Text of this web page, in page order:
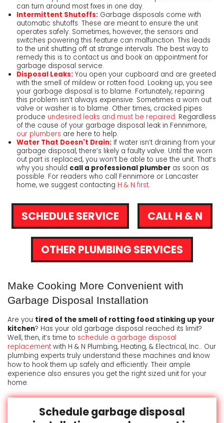
can turn around most fixes in one day.
Intermittent Shutoffs:Garbage disposals come with
automatic shutoffs. These are meant to ensure the unit
operates safely. Sometimes, however, the sensors and
switches powering this feature can malfunction. This leads
to the unit shutting off at strange intervals. The best way to
remedy this is to contact us and book an appointment for
garbage disposal service.
Disposal Leaks:You open your cupboard and are greeted
with the smell of mildew or rotten food. Looking up, you see
your garbage disposal is to blame. Fortunately, repairing
this problem isn’t always expensive. Sometimes a worn out
valve or washer is to blame. Other times, cracked pipes
produce undesired leaks and must be repaired. Regardless
of the cause of your garbage disposal leak in Fennimore,
our plumbers are here to help.
Water That Doesn't Drain:If water isn’t draining from your
garbage disposal, there’s likely a faulty valve. Until the worn
out part is replaced, you won’t be able to use the unit. That’s
why you should call a professional plumberas soon as
possible. For readers who call Fennimore or Lancaster
home, we suggest contacting H & N first.
SCHEDULE SERVICE CALL H & N
OTHER PLUMBING SERVICES
Make Cooking More Convenient with
Garbage Disposal Installation
Are you tired of the smell of rotting food stinking up your
kitchen? Has your old garbage disposal reached its limit?
Well, then, it’s time to schedule a garbage disposal
replacement with H & N Plumbing, Heating, & Electrical, Inc.. Our
plumbing experts truly understand these machines and know
how to hook them up safely and efficiently. Their ample
experience also ensures you get the right sized unit for your
home.
Schedule garbage disposal